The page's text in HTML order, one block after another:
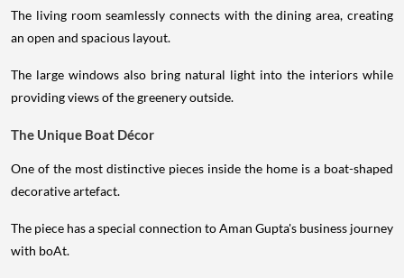
The living room seamlessly connects with the dining area, creating
an open and spacious layout.
The large windows also bring natural light into the interiors while
providing views of the greenery outside.
The Unique Boat Décor
One of the most distinctive pieces inside the home is a boat-shaped
decorative artefact.
The piece has a special connection to Aman Gupta's business journey
with boAt.